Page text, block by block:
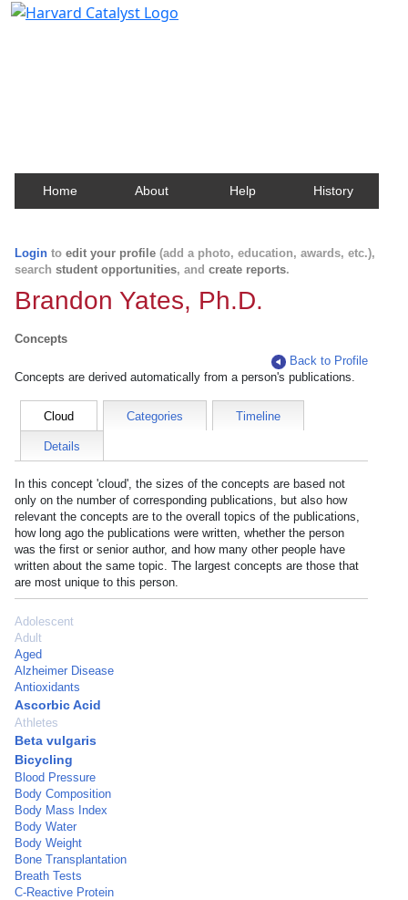
Home About Help History
Login to edit your profile (add a photo, education, awards, etc.),
search student opportunities, and create reports.
Brandon Yates, Ph.D.
Concepts
Back to Profile
Concepts are derived automatically from a person's publications.
Cloud Categories Timeline
Details
In this concept 'cloud', the sizes of the concepts are based not
only on the number of corresponding publications, but also how
relevant the concepts are to the overall topics of the publications,
how long ago the publications were written, whether the person
was the first or senior author, and how many other people have
written about the same topic. The largest concepts are those that
are most unique to this person.
Adolescent
Adult
Aged
Alzheimer Disease
Antioxidants
Ascorbic Acid
Athletes
Beta vulgaris
Bicycling
Blood Pressure
Body Composition
Body Mass Index
Body Water
Body Weight
Bone Transplantation
Breath Tests
C-Reactive Protein